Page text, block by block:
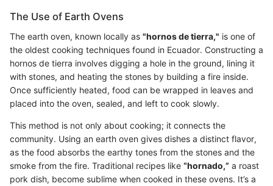
The Use of Earth Ovens
The earth oven, known locally as "hornos de tierra," is one of
the oldest cooking techniques found in Ecuador. Constructing a
hornos de tierra involves digging a hole in the ground, lining it
with stones, and heating the stones by building a fire inside.
Once sufficiently heated, food can be wrapped in leaves and
placed into the oven, sealed, and left to cook slowly.
This method is not only about cooking; it connects the
community. Using an earth oven gives dishes a distinct flavor,
as the food absorbs the earthy tones from the stones and the
smoke from the fire. Traditional recipes like “hornado,” a roast
pork dish, become sublime when cooked in these ovens. It’s a